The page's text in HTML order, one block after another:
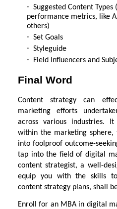
Suggested Content Types
performance metrics, like
others)
Set Goals
Styleguide
Field Influencers and
Final Word
Content strategy can
marketing efforts
across various industries.
within the marketing sphere,
into foolproof outcome-
tap into the field of digital
content strategist, a well-
equip you with the skills
content strategy plans, shall
Enroll for an MBA in digital